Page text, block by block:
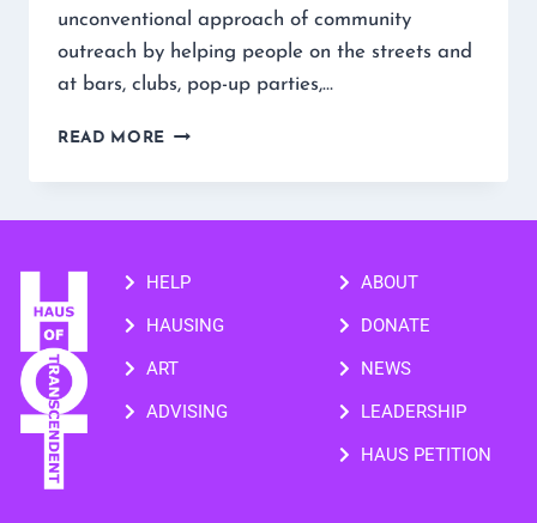
unconventional approach of community
outreach by helping people on the streets and
at bars, clubs, pop-up parties,…
READ MORE
HELP
HAUSING
ART
ADVISING
ABOUT
DONATE
NEWS
LEADERSHIP
HAUS PETITION